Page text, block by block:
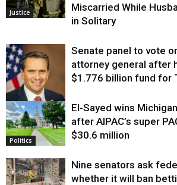
Justice
Miscarried While
in Solitary
Justice
Senate panel to vote
attorney general after
$1.776 billion fund for
Politics
El-Sayed wins
after AIPAC’s super
$30.6 million
Nine senators ask
whether it will ban